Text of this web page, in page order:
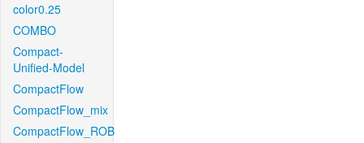
color0.25
COMBO
Compact-
Unified-Model
CompactFlow
CompactFlow_mix
CompactFlow_ROB